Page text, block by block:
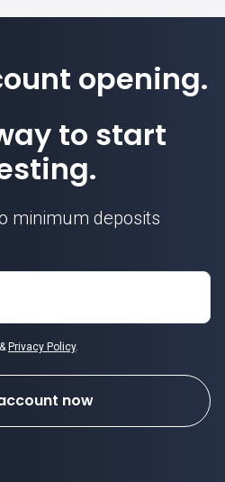
opening.
to start
minimum deposits
& Privacy Policy.
now